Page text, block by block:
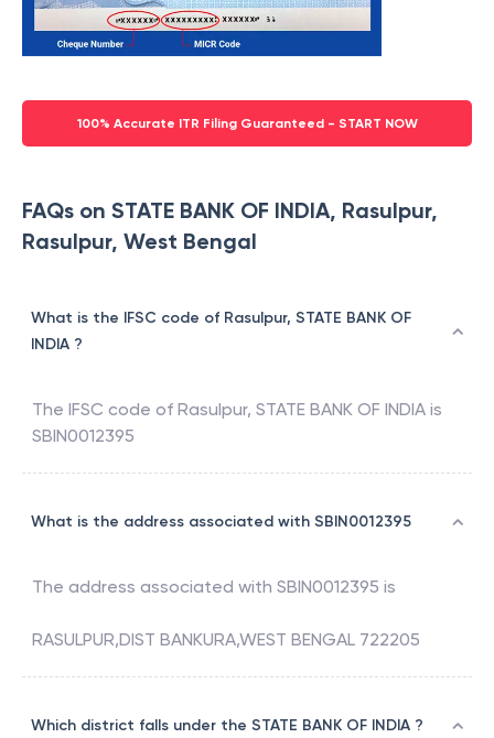
100% Accurate ITR Filing Guaranteed - START NOW
FAQs on STATE BANK OF INDIA, Rasulpur,
Rasulpur, West Bengal
What is the IFSC code of Rasulpur, STATE BANK OF
INDIA ?
The IFSC code of Rasulpur, STATE BANK OF INDIA is
SBIN0012395
What is the address associated with SBIN0012395
The address associated with SBIN0012395 is
RASULPUR,DIST BANKURA,WEST BENGAL 722205
Which district falls under the STATE BANK OF INDIA ?